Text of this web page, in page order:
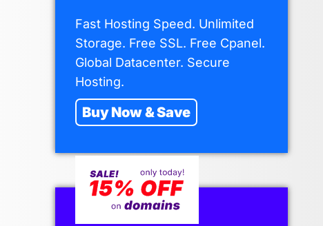
22Fun Thailand iGaming Site
ByEilteweb ประเทศไทย July 31, 2025
Fast Hosting Speed. Unlimited
Storage. Free SSL. Free Cpanel.
Global Datacenter. Secure
Hosting.
Buy Now & Save